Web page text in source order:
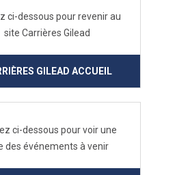
ci-dessous pour revenir au
site Carrières Gilead
GILEAD ACCUEIL
ci-dessous pour voir une
des événements à venir